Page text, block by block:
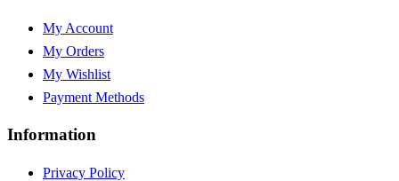
My Account
My Orders
My Wishlist
Payment Methods
Information
Privacy Policy